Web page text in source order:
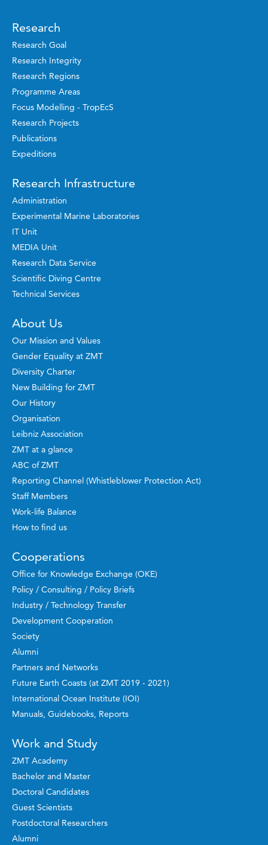
Research
Research Goal
Research Integrity
Research Regions
Programme Areas
Focus Modelling - TropEcS
Research Projects
Publications
Expeditions
Research Infrastructure
Administration
Experimental Marine Laboratories
IT Unit
MEDIA Unit
Research Data Service
Scientific Diving Centre
Technical Services
About Us
Our Mission and Values
Gender Equality at ZMT
Diversity Charter
New Building for ZMT
Our History
Organisation
Leibniz Association
ZMT at a glance
ABC of ZMT
Reporting Channel (Whistleblower Protection Act)
Staff Members
Work-life Balance
How to find us
Cooperations
Office for Knowledge Exchange (OKE)
Policy / Consulting / Policy Briefs
Industry / Technology Transfer
Development Cooperation
Society
Alumni
Partners and Networks
Future Earth Coasts (at ZMT 2019 - 2021)
International Ocean Institute (IOI)
Manuals, Guidebooks, Reports
Work and Study
ZMT Academy
Bachelor and Master
Doctoral Candidates
Guest Scientists
Postdoctoral Researchers
Alumni